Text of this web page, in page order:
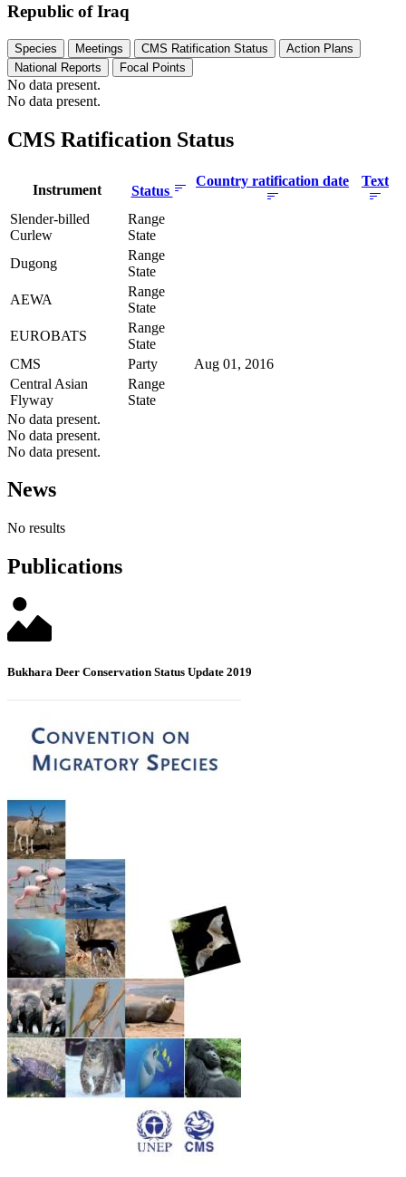
Republic of Iraq
Species Meetings CMS Ratification Status
Action Plans
National Reports
Focal Points
No data present.
No data present.
CMS Ratification Status
Instrument Status
Country ratification date Text
Slender-billed
Curlew
Range
State
Dugong
Range
State
AEWA
Range
State
EUROBATS
Range
State
CMS
Party
Aug 01, 2016
Central Asian
Flyway
Range
State
No data present.
No data present.
No data present.
News
No results
Publications
Bukhara Deer Conservation Status Update 2019